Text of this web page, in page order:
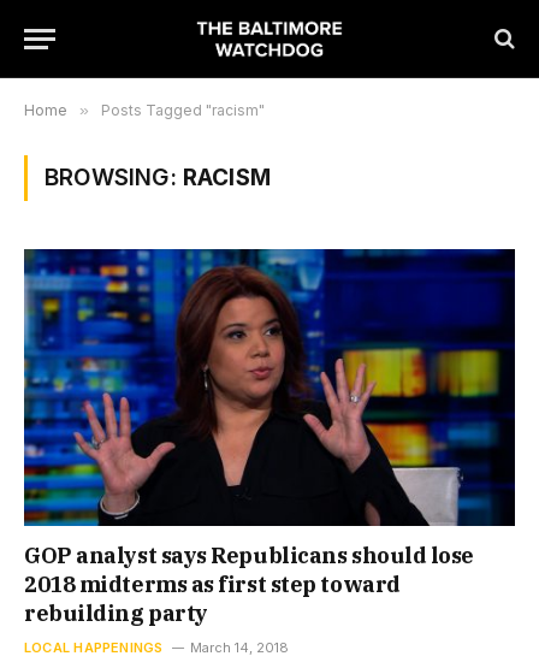
Home » Posts Tagged "racism"
BROWSING: RACISM
GOP analyst says Republicans should lose
2018 midterms as first step toward
rebuilding party
LOCAL HAPPENINGS March 14, 2018